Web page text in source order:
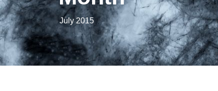
July 2015